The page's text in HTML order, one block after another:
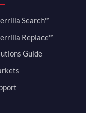
Search™
Replace™
Guide